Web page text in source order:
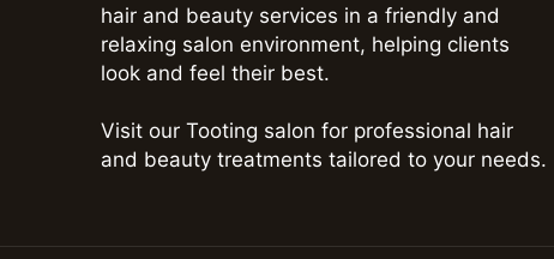
hair and beauty services in a friendly and
relaxing salon environment, helping clients
look and feel their best.
Visit our Tooting salon for professional hair
and beauty treatments tailored to your needs.